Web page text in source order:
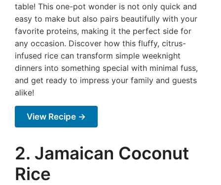
table! This one-pot wonder is not only quick and
easy to make but also pairs beautifully with your
favorite proteins, making it the perfect side for
any occasion. Discover how this fluffy, citrus-
infused rice can transform simple weeknight
dinners into something special with minimal fuss,
and get ready to impress your family and guests
alike!
View Recipe →
2. Jamaican Coconut
Rice